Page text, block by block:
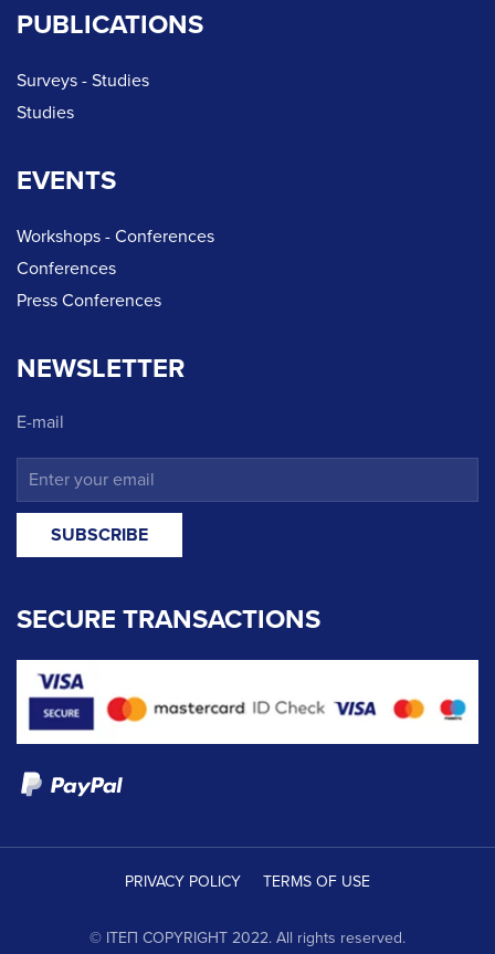
PUBLICATIONS
Surveys - Studies
Studies
EVENTS
Workshops - Conferences
Conferences
Press Conferences
NEWSLETTER
E-mail
SECURE TRANSACTIONS
PRIVACY POLICY TERMS OF USE
© ΙΤΕΠ COPYRIGHT 2022. All rights reserved.